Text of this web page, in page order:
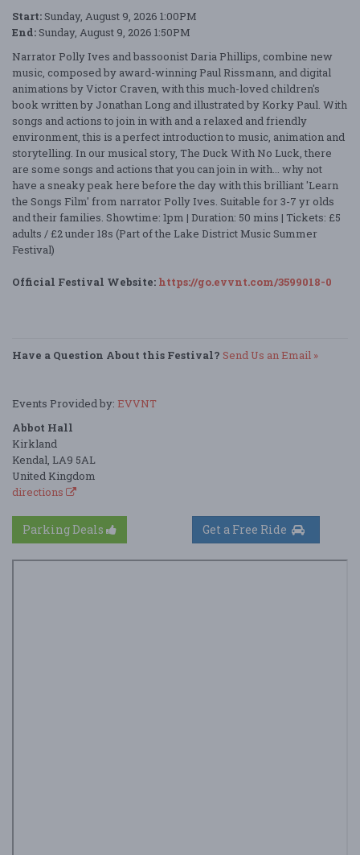
Start: Sunday, August 9, 2026 1:00PM
End: Sunday, August 9, 2026 1:50PM
Narrator Polly Ives and bassoonist Daria Phillips, combine new
music, composed by award-winning Paul Rissmann, and digital
animations by Victor Craven, with this much-loved children's
book written by Jonathan Long and illustrated by Korky Paul. With
songs and actions to join in with and a relaxed and friendly
environment, this is a perfect introduction to music, animation and
storytelling. In our musical story, The Duck With No Luck, there
are some songs and actions that you can join in with... why not
have a sneaky peak here before the day with this brilliant 'Learn
the Songs Film' from narrator Polly Ives. Suitable for 3-7 yr olds
and their families. Showtime: 1pm | Duration: 50 mins | Tickets: £5
adults / £2 under 18s (Part of the Lake District Music Summer
Festival)
Official Festival Website: https://go.evvnt.com/3599018-0
Have a Question About this Festival? Send Us an Email »
Events Provided by: EVVNT
Abbot Hall
Kirkland
Kendal, LA9 5AL
United Kingdom
directions
Parking Deals